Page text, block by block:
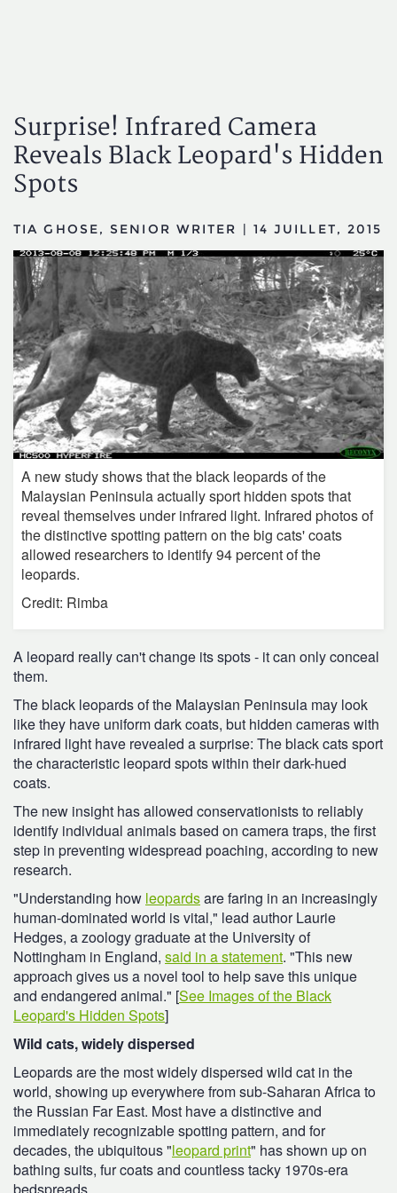
Surprise! Infrared Camera
Reveals Black Leopard's Hidden
Spots
TIA GHOSE, SENIOR WRITER | 14 JUILLET, 2015
A new study shows that the black leopards of the
Malaysian Peninsula actually sport hidden spots that
reveal themselves under infrared light. Infrared photos of
the distinctive spotting pattern on the big cats' coats
allowed researchers to identify 94 percent of the
leopards.
Credit: Rimba
A leopard really can't change its spots - it can only conceal
them.
The black leopards of the Malaysian Peninsula may look
like they have uniform dark coats, but hidden cameras with
infrared light have revealed a surprise: The black cats sport
the characteristic leopard spots within their dark-hued
coats.
The new insight has allowed conservationists to reliably
identify individual animals based on camera traps, the first
step in preventing widespread poaching, according to new
research.
"Understanding how leopardsare faring in an increasingly
human-dominated world is vital," lead author Laurie
Hedges, a zoology graduate at the University of
Nottingham in England, said in a statement. "This new
approach gives us a novel tool to help save this unique
and endangered animal." [See Images of the Black
Leopard's Hidden Spots]
Wild cats, widely dispersed
Leopards are the most widely dispersed wild cat in the
world, showing up everywhere from sub-Saharan Africa to
the Russian Far East. Most have a distinctive and
immediately recognizable spotting pattern, and for
decades, the ubiquitous "leopard print" has shown up on
bathing suits, fur coats and countless tacky 1970s-era
bedspreads.